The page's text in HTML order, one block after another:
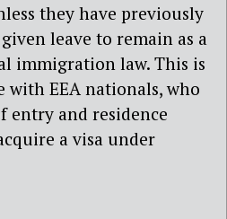
they have previously
leave to remain as a
immigration law. This is
with EEA nationals, who
entry and residence
a visa under